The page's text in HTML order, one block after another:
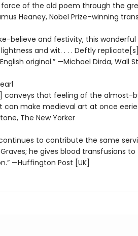
force of the old poem through the
Heaney, Nobel Prize–winning
believe and festivity, this
and wit. . . . Deftly
original.” —Michael Dirda, Wall
conveys that feeling of the
can make medieval art at once eerie
The New Yorker
to contribute the same
he gives blood transfusions
—Huffington Post [UK]